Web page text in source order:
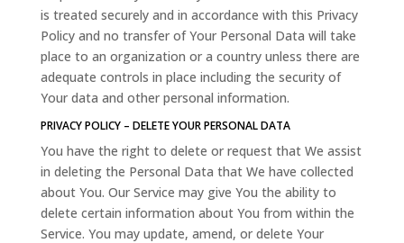
is treated securely and in accordance with this Privacy
Policy and no transfer of Your Personal Data will take
place to an organization or a country unless there are
adequate controls in place including the security of
Your data and other personal information.
PRIVACY POLICY – DELETE YOUR PERSONAL DATA
You have the right to delete or request that We assist
in deleting the Personal Data that We have collected
about You. Our Service may give You the ability to
delete certain information about You from within the
Service. You may update, amend, or delete Your